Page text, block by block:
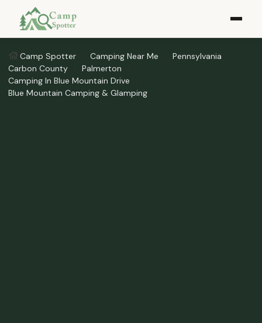
Camp Spotter Camping Near Me
Pennsylvania
Carbon County
Palmerton
Camping In Blue Mountain Drive
Blue Mountain Camping & Glamping